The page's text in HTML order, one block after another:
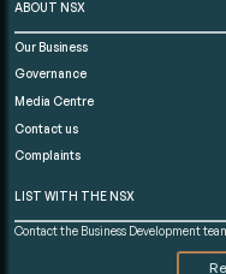
ABOUT NSX
Our Business
Governance
Media Centre
Contact us
Complaints
LIST WITH THE NSX
Contact the Business Development